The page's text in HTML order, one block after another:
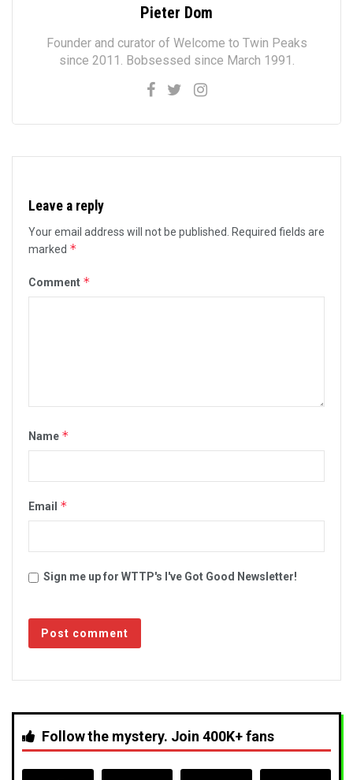
Pieter Dom
Founder and curator of Welcome to Twin Peaks
since 2011. Bobsessed since March 1991.
Leave a reply
Your email address will not be published.
Required fields are
marked *
Comment *
Name *
Email *
Sign me up for WTTP's I've Got Good Newsletter!
Follow the mystery. Join 400K+ fans